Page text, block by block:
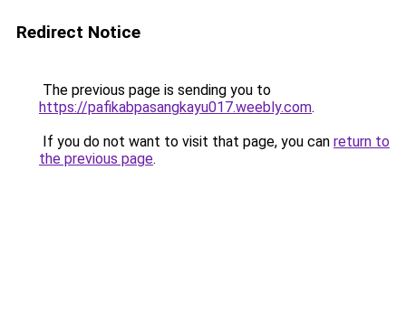
Redirect Notice
The previous page is sending you to
https://pafikabpasangkayu017.weebly.com.
If you do not want to visit that page, you can return to
the previous page.